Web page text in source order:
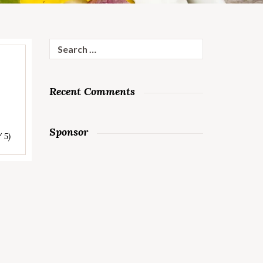
5)
for:
Recent Comments
Sponsor